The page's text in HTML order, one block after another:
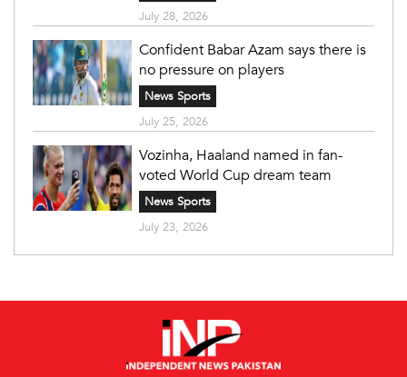
July 28, 2026
Confident Babar Azam says there is
no pressure on players
News Sports
July 25, 2026
Vozinha, Haaland named in fan-
voted World Cup dream team
News Sports
July 23, 2026